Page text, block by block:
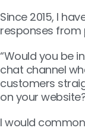
Since 2015, I
responses from
“Would you be
chat channel
customers
on your
I would